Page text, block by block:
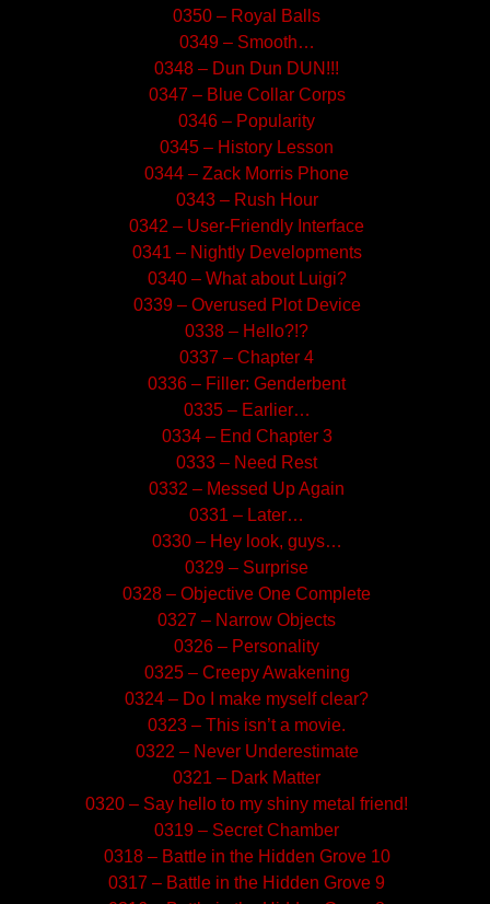
0350 – Royal Balls
0349 – Smooth…
0348 – Dun Dun DUN!!!
0347 – Blue Collar Corps
0346 – Popularity
0345 – History Lesson
0344 – Zack Morris Phone
0343 – Rush Hour
0342 – User-Friendly Interface
0341 – Nightly Developments
0340 – What about Luigi?
0339 – Overused Plot Device
0338 – Hello?!?
0337 – Chapter 4
0336 – Filler: Genderbent
0335 – Earlier…
0334 – End Chapter 3
0333 – Need Rest
0332 – Messed Up Again
0331 – Later…
0330 – Hey look, guys…
0329 – Surprise
0328 – Objective One Complete
0327 – Narrow Objects
0326 – Personality
0325 – Creepy Awakening
0324 – Do I make myself clear?
0323 – This isn’t a movie.
0322 – Never Underestimate
0321 – Dark Matter
0320 – Say hello to my shiny metal friend!
0319 – Secret Chamber
0318 – Battle in the Hidden Grove 10
0317 – Battle in the Hidden Grove 9